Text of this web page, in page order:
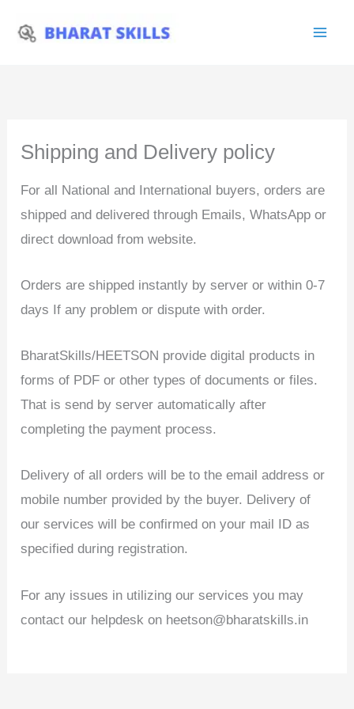
Shipping and Delivery policy
For all National and International buyers, orders are
shipped and delivered through Emails, WhatsApp or
direct download from website.
Orders are shipped instantly by server or within 0-7
days If any problem or dispute with order.
BharatSkills/HEETSON provide digital products in
forms of PDF or other types of documents or files.
That is send by server automatically after
completing the payment process.
Delivery of all orders will be to the email address or
mobile number provided by the buyer. Delivery of
our services will be confirmed on your mail ID as
specified during registration.
For any issues in utilizing our services you may
contact our helpdesk on heetson@bharatskills.in